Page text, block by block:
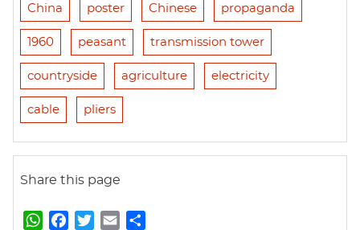
China poster Chinese propaganda
1960 peasant transmission tower
countryside agriculture electricity
cable pliers
Share this page
W